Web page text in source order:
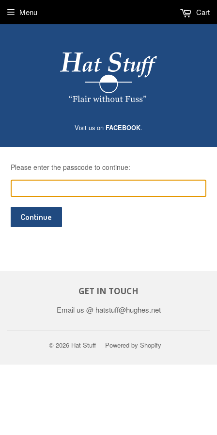
Visit us on FACEBOOK.
Menu Cart
Please enter the passcode to continue:
Continue
GET IN TOUCH
Email us @ hatstuff@hughes.net
© 2026 Hat Stuff Powered by Shopify